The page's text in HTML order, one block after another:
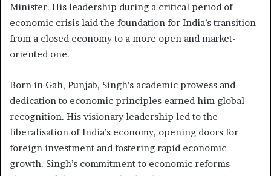
Minister. His leadership during a critical period of
economic crisis laid the foundation for India’s transition
from a closed economy to a more open and market-
oriented one.
Born in Gah, Punjab, Singh’s academic prowess and
dedication to economic principles earned him global
recognition. His visionary leadership led to the
liberalisation of India’s economy, opening doors for
foreign investment and fostering rapid economic
growth. Singh’s commitment to economic reforms